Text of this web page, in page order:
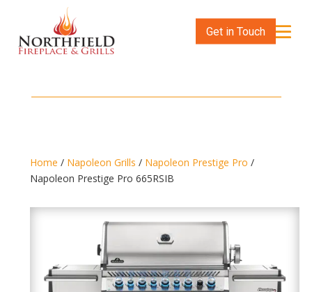
Get in Touch
Home / Napoleon Grills / Napoleon Prestige Pro /
Napoleon Prestige Pro 665RSIB